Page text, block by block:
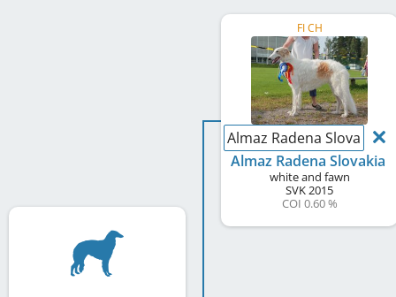
FI CH
Almaz Radena Slovakia
Almaz Radena Slovakia
white and fawn
SVK2015
COI 0.60 %